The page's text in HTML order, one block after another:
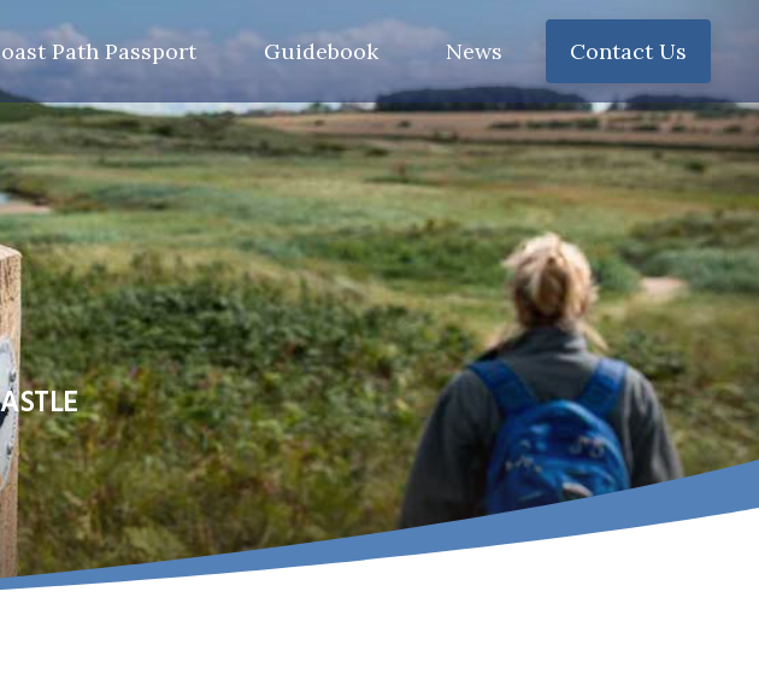
Path Passport Guidebook News Contact Us